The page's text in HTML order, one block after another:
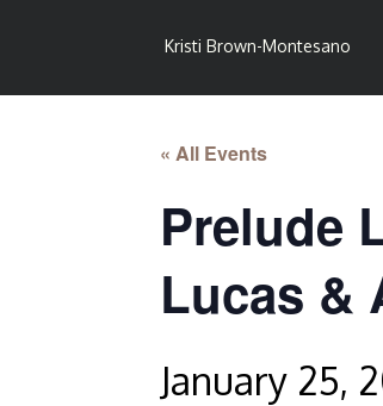
Kristi Brown-Montesano
« All Events
Prelude
Lucas &
January 25,